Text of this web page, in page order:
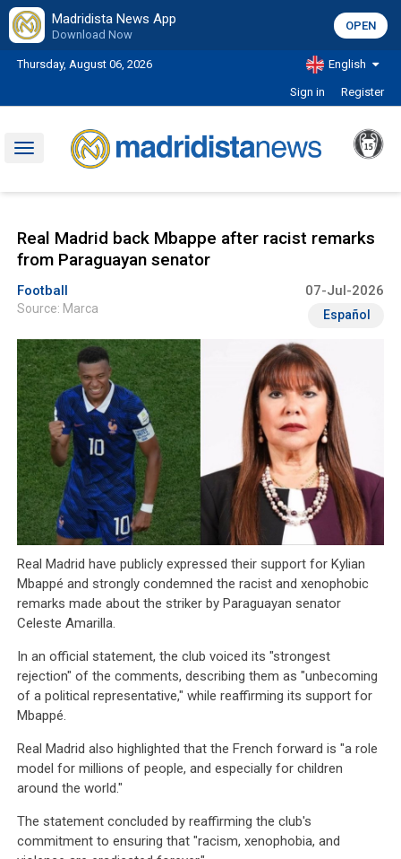
Madridista News App
Download Now
OPEN
Thursday, August 06, 2026 English
Sign in Register
Toggle
Real Madrid back Mbappe after racist remarks
from Paraguayan senator
Football 07-Jul-2026
Source: Marca Español
Real Madrid have publicly expressed their support for Kylian
Mbappé and strongly condemned the racist and xenophobic
remarks made about the striker by Paraguayan senator
Celeste Amarilla.
In an official statement, the club voiced its "strongest
rejection" of the comments, describing them as "unbecoming
of a political representative," while reaffirming its support for
Mbappé.
Real Madrid also highlighted that the French forward is "a role
model for millions of people, and especially for children
around the world."
The statement concluded by reaffirming the club's
commitment to ensuring that "racism, xenophobia, and